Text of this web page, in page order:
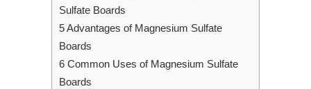
Sulfate Boards
5Advantages of Magnesium Sulfate
Boards
6 Common Uses of Magnesium Sulfate
Boards